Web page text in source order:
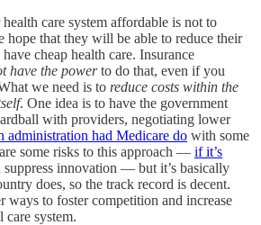
care system affordable is not to
hope that they will be able to reduce their
cheap health care. Insurance
have the powerto do that, even if you
we need is to reduce costs within the
. One idea is to have the government
with providers, negotiating lower
administration had Medicare do with some
some risks to this approach — if it’s
suppress innovation — but it’s basically
does, so the track record is decent.
ways to foster competition and increase
system.